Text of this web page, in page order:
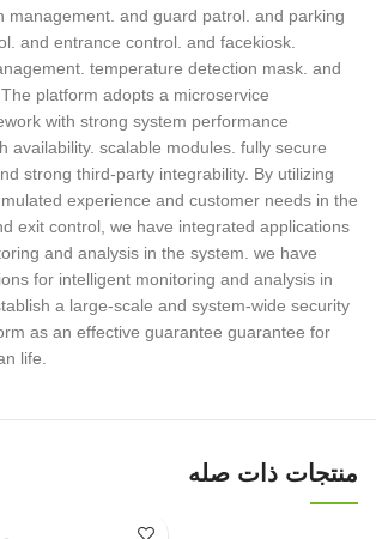
management. and guard patrol. and parking
and entrance control. and facekiosk.
temperature detection mask. and
platform adopts a microservice
with strong system performance
availability. scalable modules. fully secure
strong third-party integrability. By utilizing
experience and customer needs in the
exit control, we have integrated applications
and analysis in the system. we have
for intelligent monitoring and analysis in
a large-scale and system-wide security
as an effective guarantee guarantee for
life.
منتجات ذات صله